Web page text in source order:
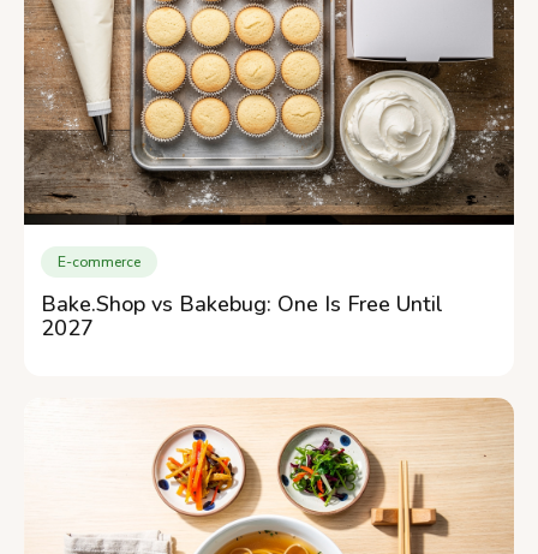
E-commerce
Bake.Shop vs Bakebug: One Is Free Until
2027